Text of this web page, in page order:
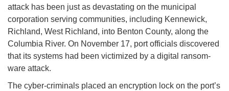
attack has been just as devastating on the municipal
corporation serving communities, including Kennewick,
Richland, West Richland, into Benton County, along the
Columbia River. On November 17, port officials discovered
that its systems had been victimized by a digital ransom-
ware attack.
The cyber-criminals placed an encryption lock on the port’s